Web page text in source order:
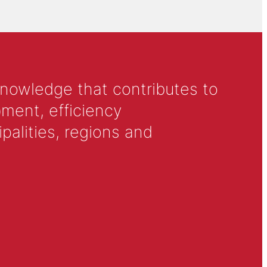
that contributes to
efficiency
regions and